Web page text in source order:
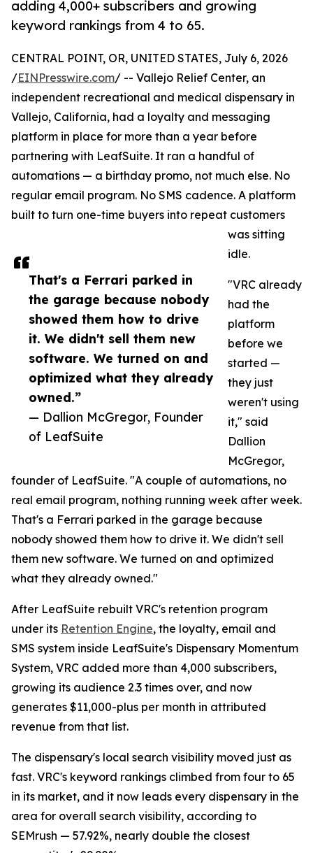
adding 4,000+ subscribers and growing
keyword rankings from 4 to 65.
That's a Ferrari parked in
the garage because nobody
showed them how to drive
it. We didn't sell them new
software. We turned on and
optimized what they already
owned.”
— Dallion McGregor, Founder
of LeafSuite
CENTRAL POINT, OR, UNITED STATES, July 6, 2026
/EINPresswire.com/ -- Vallejo Relief Center, an
independent recreational and medical dispensary in
Vallejo, California, had a loyalty and messaging
platform in place for more than a year before
partnering with LeafSuite. It ran a handful of
automations — a birthday promo, not much else. No
regular email program. No SMS cadence. A platform
built to turn one-time buyers into repeat customers
was sitting
idle.
"VRC already
had the
platform
before we
started —
they just
weren't using
it," said
Dallion
McGregor,
founder of LeafSuite. "A couple of automations, no
real email program, nothing running week after week.
That's a Ferrari parked in the garage because
nobody showed them how to drive it. We didn't sell
them new software. We turned on and optimized
what they already owned."
After LeafSuite rebuilt VRC's retention program
under its Retention Engine, the loyalty, email and
SMS system inside LeafSuite's Dispensary Momentum
System, VRC added more than 4,000 subscribers,
growing its audience 2.3 times over, and now
generates $11,000-plus per month in attributed
revenue from that list.
The dispensary's local search visibility moved just as
fast. VRC's keyword rankings climbed from four to 65
in its market, and it now leads every dispensary in the
area for overall search visibility, according to
SEMrush — 57.92%, nearly double the closest